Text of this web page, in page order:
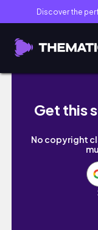
Discover the
SUMMER
Get this
No copyright